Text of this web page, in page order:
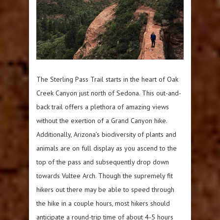
The Sterling Pass Trail starts in the heart of Oak
Creek Canyon just north of Sedona. This out-and-
back trail offers a plethora of amazing views
without the exertion of a Grand Canyon hike.
Additionally, Arizona’s biodiversity of plants and
animals are on full display as you ascend to the
top of the pass and subsequently drop down
towards Vultee Arch. Though the supremely fit
hikers out there may be able to speed through
the hike in a couple hours, most hikers should
anticipate a round-trip time of about 4-5 hours